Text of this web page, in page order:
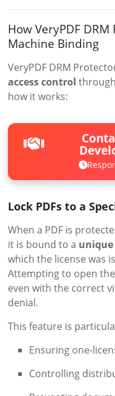
How VeryPDF
Machine Binding
VeryPDF DRM
access control
how it works:
Lock PDFs to a
When a PDF is
it is bound to a unique
which the license was
Attempting to open
even with the correct
denial.
This feature is
Ensuring one-
Controlling